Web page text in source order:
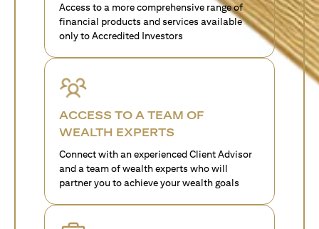
Access to a more comprehensive range of
financial products and services available
only to Accredited Investors
ACCESS TO A TEAM OF
WEALTH EXPERTS
Connect with an experienced Client Advisor
and a team of wealth experts who will
partner you to achieve your wealth goals